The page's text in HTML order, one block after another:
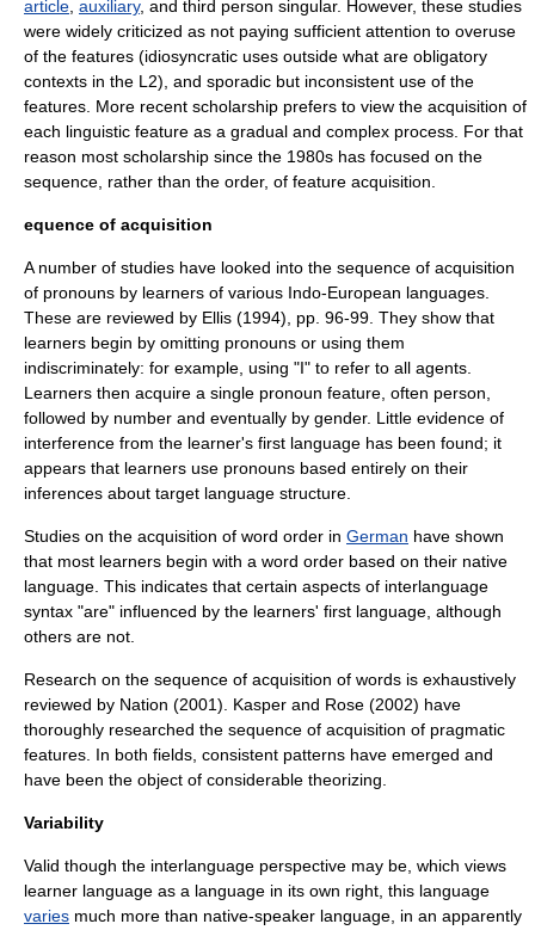
article auxiliary, and third person singular. However, these studies
were widely criticized as not paying sufficient attention to overuse
of the features (idiosyncratic uses outside what are obligatory
contexts in the L2), and sporadic but inconsistent use of the
features. More recent scholarship prefers to view the acquisition of
each linguistic feature as a gradual and complex process. For that
reason most scholarship since the 1980s has focused on the
sequence, rather than the order, of feature acquisition.
equence of acquisition
A number of studies have looked into the sequence of acquisition
of pronouns by learners of various Indo-European languages
These are reviewed by Ellis (1994), pp. 96-99. They show that
learners begin by omitting pronouns or using them
indiscriminately: for example, using "I" to refer to all agents.
Learners then acquire a single pronoun feature, often person,
followed by number and eventually by gender. Little evidence of
interference from the learner's first language has been found; it
appears that learners use pronouns based entirely on their
inferences about target language structure.
Studies on the acquisition of word order in German have shown
that most learners begin with a word order based on their native
language. This indicates that certain aspects of interlanguage
syntax "are" influenced by the learners' first language, although
others are not.
Research on the sequence of acquisition of words is exhaustively
reviewed by Nation (2001). Kasper and Rose (2002) have
thoroughly researched the sequence of acquisition of pragmatic
features. In both fields, consistent patterns have emerged and
have been the object of considerable theorizing.
Variability
Valid though the interlanguage perspective may be, which views
learner language as a language in its own right, this language
varies much more than native-speaker language, in an apparently